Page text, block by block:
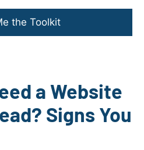
the Toolkit
a Website
Signs You